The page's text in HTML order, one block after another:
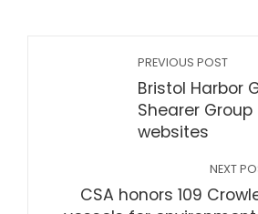
PREVIOUS POST
Bristol Harbor
Shearer
websites
NEXT
CSA honors 109